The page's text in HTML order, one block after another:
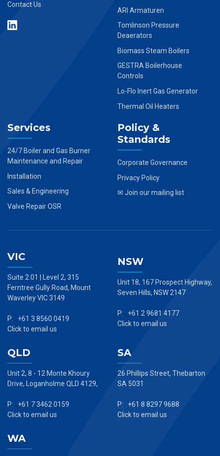
Contact Us
ARI Armaturen
Tomlinson Pressure
Deaerators
Biomass Steam Boilers
GESTRA Boilerhouse
Controls
Lo-Flo Inert Gas Generator
Thermal Oil Heaters
Services
24/7 Boiler and Gas Burner
Maintenance and Repair
Installation
Sales & Engineering
Valve Repair OSR
Policy &
Standards
Corporate Governance
Privacy Policy
✉ Join our mailing list
VIC
Suite 2.01 | Level 2, 315
Ferntree Gully Road, Mount
Waverley VIC 3149
P: +61 3 8560 0419
Click to email us
NSW
Unit 18, 167 Prospect Highway,
Seven Hills, NSW 2147
P: +61 2 9681 4177
Click to email us
QLD
Unit 2, 8 - 12 Monte Khoury
Drive, Loganholme QLD 4129,
P: +61 7 3462 0159
Click to email us
SA
26 Phillips Street, Thebarton
SA 5031
P: +61 8 8297 9688
Click to email us
WA